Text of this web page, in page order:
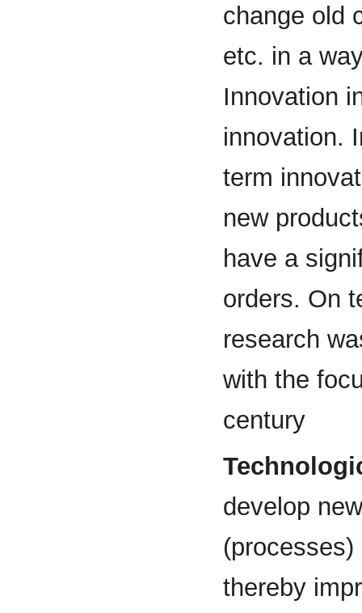
change old
etc. in a
Innovation
innovation.
term
new
have a
orders. On
research
with the
century
develop
thereby